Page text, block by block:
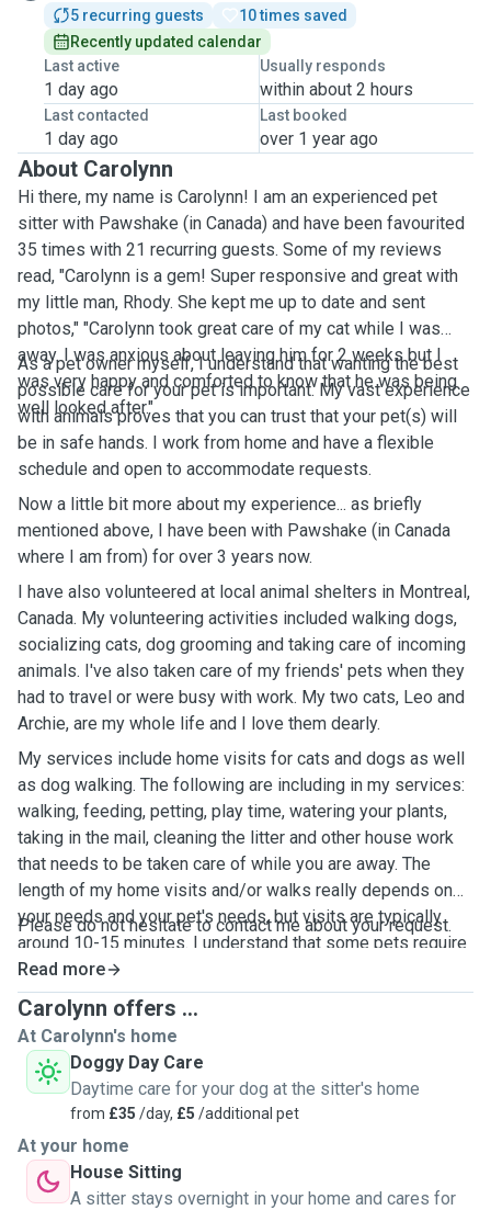
5 recurring guests
10 times saved
Recently updated calendar
Last active
1 day ago
Usually responds
within about 2 hours
Last contacted
1 day ago
Last booked
over 1 year ago
About Carolynn
Hi there, my name is Carolynn! I am an experienced pet
sitter with Pawshake (in Canada) and have been favourited
35 times with 21 recurring guests. Some of my reviews
read, "Carolynn is a gem! Super responsive and great with
my little man, Rhody. She kept me up to date and sent
photos," "Carolynn took great care of my cat while I was
away. I was anxious about leaving him for 2 weeks but I
was very happy and comforted to know that he was being
well looked after."
As a pet owner myself, I understand that wanting the best
possible care for your pet is important. My vast experience
with animals proves that you can trust that your pet(s) will
be in safe hands. I work from home and have a flexible
schedule and open to accommodate requests.
Now a little bit more about my experience... as briefly
mentioned above, I have been with Pawshake (in Canada
where I am from) for over 3 years now.
I have also volunteered at local animal shelters in Montreal,
Canada. My volunteering activities included walking dogs,
socializing cats, dog grooming and taking care of incoming
animals. I've also taken care of my friends' pets when they
had to travel or were busy with work. My two cats, Leo and
Archie, are my whole life and I love them dearly.
My services include home visits for cats and dogs as well
as dog walking. The following are including in my services:
walking, feeding, petting, play time, watering your plants,
taking in the mail, cleaning the litter and other house work
that needs to be taken care of while you are away. The
length of my home visits and/or walks really depends on
your needs and your pet's needs, but visits are typically
around 10-15 minutes. I understand that some pets require
more attention, which I would be more than happy to
provide. As mentioned, my schedule is very flexible.
Please do not hesitate to contact me about your request.
Read more
Carolynn offers ...
At Carolynn's home
Doggy Day Care
Daytime care for your dog at the sitter's home
from £35 /day, £5 /additional pet
At your home
House Sitting
A sitter stays overnight in your home and cares for